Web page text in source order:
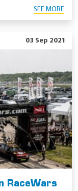
SEE MORE
03 Sep 2021
RaceWars